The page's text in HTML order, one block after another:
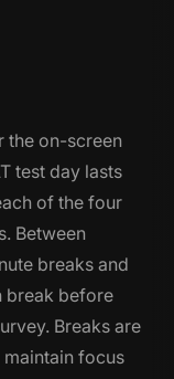
the on-screen
test day lasts
of the four
Between
breaks and
break before
Breaks are
focus